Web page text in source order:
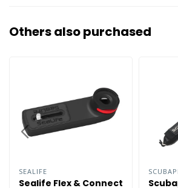
Others also purchased
SEALIFE
Sealife Flex & Connect